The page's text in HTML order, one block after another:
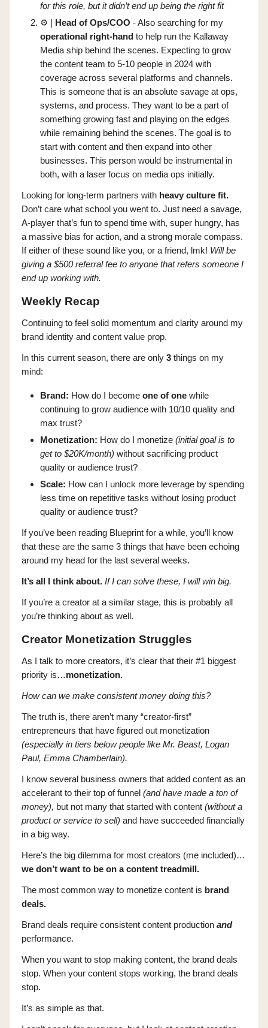
for this role, but it didn’t end up being the right fit
⚙️ | Head of Ops/COO - Also searching for my
operational right-hand to help run the Kallaway
Media ship behind the scenes. Expecting to grow
the content team to 5-10 people in 2024 with
coverage across several platforms and channels.
This is someone that is an absolute savage at ops,
systems, and process. They want to be a part of
something growing fast and playing on the edges
while remaining behind the scenes. The goal is to
start with content and then expand into other
businesses. This person would be instrumental in
both, with a laser focus on media ops initially.
Looking for long-term partners with heavy culture fit.
Don’t care what school you went to. Just need a savage,
A-player that’s fun to spend time with, super hungry, has
a massive bias for action, and a strong morale compass.
If either of these sound like you, or a friend, lmk! Will be
giving a $500 referral fee to anyone that refers someone I
end up working with.
Weekly Recap
Continuing to feel solid momentum and clarity around my
brand identity and content value prop.
In this current season, there are only 3 things on my
mind:
Brand: How do I become one of one while
continuing to grow audience with 10/10 quality and
max trust?
Monetization: How do I monetize (initial goal is to
get to $20K/month) without sacrificing product
quality or audience trust?
Scale: How can I unlock more leverage by spending
less time on repetitive tasks without losing product
quality or audience trust?
If you’ve been reading Blueprint for a while, you’ll know
that these are the same 3 things that have been echoing
around my head for the last several weeks.
It’s all I think about. If I can solve these, I will win big.
If you’re a creator at a similar stage, this is probably all
you’re thinking about as well.
Creator Monetization Struggles
As I talk to more creators, it’s clear that their #1 biggest
priority is…monetization.
How can we make consistent money doing this?
The truth is, there aren’t many “creator-first”
entrepreneurs that have figured out monetization
(especially in tiers below people like Mr. Beast, Logan
Paul, Emma Chamberlain).
I know several business owners that added content as an
accelerant to their top of funnel (and have made a ton of
money), but not many that started with content (without a
product or service to sell) and have succeeded financially
in a big way.
Here’s the big dilemma for most creators (me included)…
we don’t want to be on a content treadmill.
The most common way to monetize content is brand
deals.
Brand deals require consistent content production and
performance.
When you want to stop making content, the brand deals
stop. When your content stops working, the brand deals
stop.
It’s as simple as that.